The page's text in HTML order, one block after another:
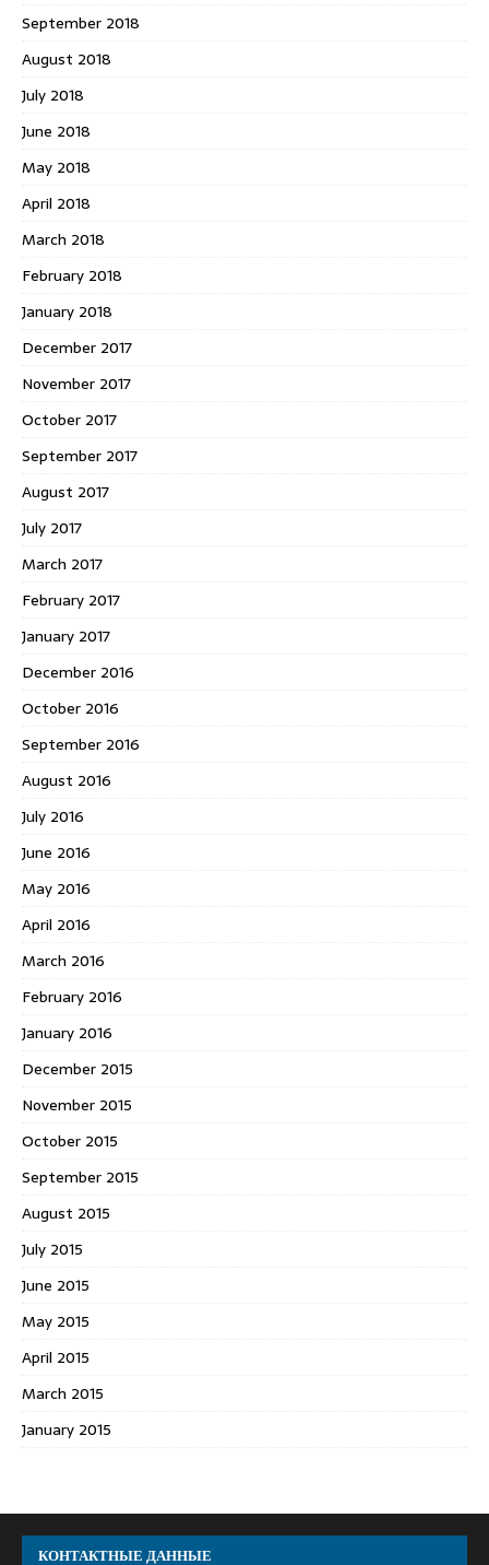
September 2018
August 2018
July 2018
June 2018
May 2018
April 2018
March 2018
February 2018
January 2018
December 2017
November 2017
October 2017
September 2017
August 2017
July 2017
March 2017
February 2017
January 2017
December 2016
October 2016
September 2016
August 2016
July 2016
June 2016
May 2016
April 2016
March 2016
February 2016
January 2016
December 2015
November 2015
October 2015
September 2015
August 2015
July 2015
June 2015
May 2015
April 2015
March 2015
January 2015
КОНТАКТНЫЕ ДАННЫЕ